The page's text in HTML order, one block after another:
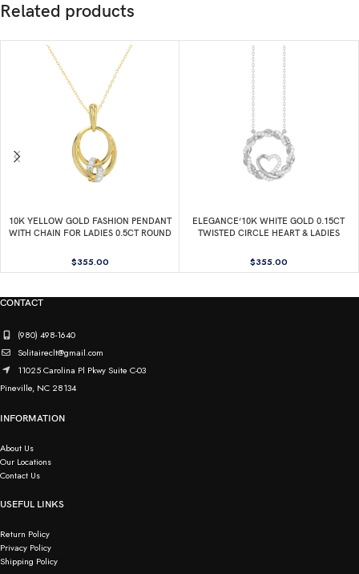
Related products
10K YELLOW GOLD FASHION PENDANT
WITH CHAIN FOR LADIES 0.5CT ROUND
$355.00
ELEGANCE’10K WHITE GOLD 0.15CT
TWISTED CIRCLE HEART & LADIES
CHAIN
$355.00
CONTACT
(980) 498-1640
Solitaireclt@gmail.com
11025 Carolina Pl Pkwy Suite C-03
Pineville, NC 28134
INFORMATION
About Us
Our Locations
Contact Us
USEFUL LINKS
Return Policy
Privacy Policy
Shipping Policy